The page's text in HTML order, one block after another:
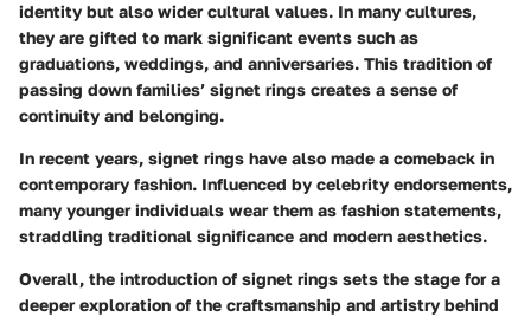
identity but also wider cultural values. In many cultures,
they are gifted to mark significant events such as
graduations, weddings, and anniversaries. This tradition of
passing down families’ signet rings creates a sense of
continuity and belonging.
In recent years, signet rings have also made a comeback in
contemporary fashion. Influenced by celebrity endorsements,
many younger individuals wear them as fashion statements,
straddling traditional significance and modern aesthetics.
Overall, the introduction of signet rings sets the stage for a
deeper exploration of the craftsmanship and artistry behind